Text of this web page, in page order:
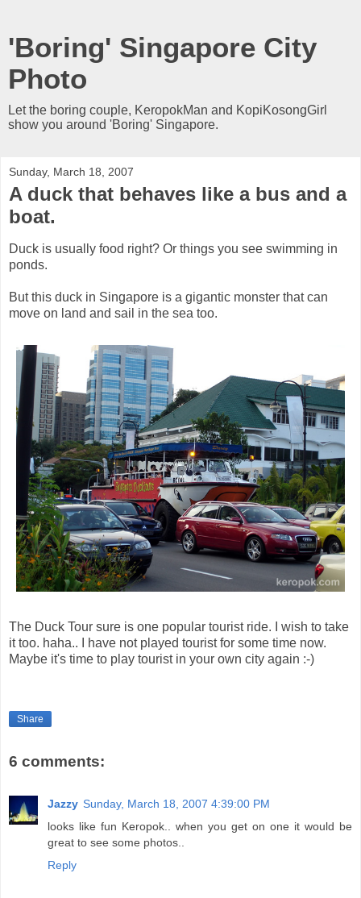
'Boring' Singapore City
Photo
Let the boring couple, KeropokMan and KopiKosongGirl
show you around 'Boring' Singapore.
Sunday, March 18, 2007
A duck that behaves like a bus and a
boat.
Duck is usually food right? Or things you see swimming in
ponds.
But this duck in Singapore is a gigantic monster that can
move on land and sail in the sea too.
The Duck Tour sure is one popular tourist ride. I wish to take
it too. haha.. I have not played tourist for some time now.
Maybe it's time to play tourist in your own city again :-)
Share
6 comments:
Jazzy Sunday, March 18, 2007 4:39:00 PM
looks like fun Keropok.. when you get on one it would be
great to see some photos..
Reply